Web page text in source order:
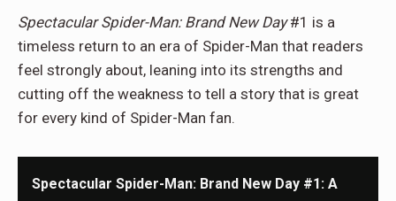
Spectacular Spider-Man: Brand New Day#1 is a
timeless return to an era of Spider-Man that readers
feel strongly about, leaning into its strengths and
cutting off the weakness to tell a story that is great
for every kind of Spider-Man fan.
Spectacular Spider-Man: Brand New Day #1: A